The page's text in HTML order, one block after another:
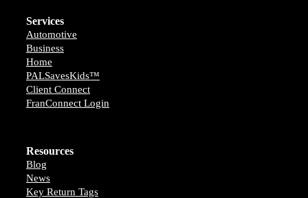
Services
Automotive
Business
Home
PALSavesKids™️
Client Connect
FranConnect Login
Resources
Blog
News
Key Return Tags